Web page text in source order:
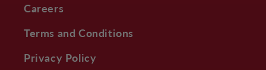
Careers
Terms and Conditions
Privacy Policy